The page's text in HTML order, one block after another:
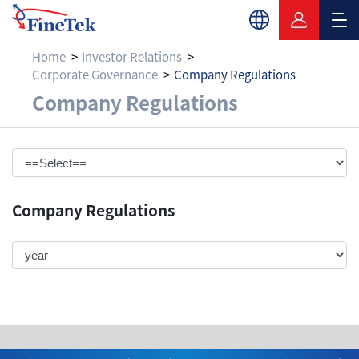
Home
Investor Relations
Corporate Governance
Company Regulations
Company
Company Regulations
Company Regulations